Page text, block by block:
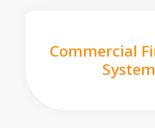
Commercial